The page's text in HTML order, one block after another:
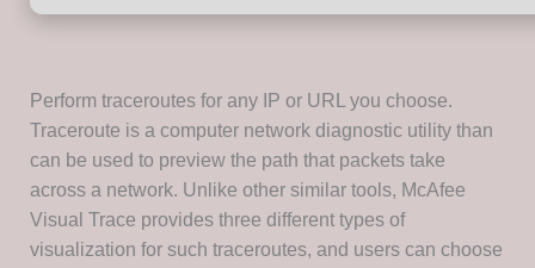
Perform traceroutes for any IP or URL you choose.
Traceroute is a computer network diagnostic utility than
can be used to preview the path that packets take
across a network. Unlike other similar tools, McAfee
Visual Trace provides three different types of
visualization for such traceroutes, and users can choose